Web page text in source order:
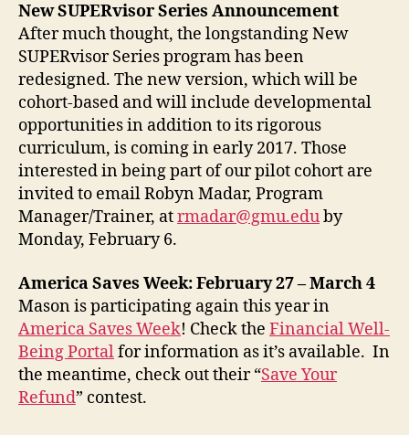
New SUPERvisor Series Announcement
After much thought, the longstanding New
SUPERvisor Series program has been
redesigned. The new version, which will be
cohort-based and will include developmental
opportunities in addition to its rigorous
curriculum, is coming in early 2017. Those
interested in being part of our pilot cohort are
invited to email Robyn Madar, Program
Manager/Trainer, atrmadar@gmu.eduby
Monday, February 6.
America Saves Week: February 27 – March 4
Mason is participating again this year in
America Saves Week! Check the Financial Well-
Being Portalfor information as it’s available. In
the meantime, check out their “Save Your
Refund” contest.